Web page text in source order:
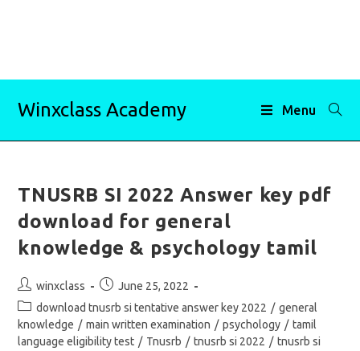
Winxclass Academy Menu
TNUSRB SI 2022 Answer key pdf
download for general
knowledge & psychology tamil
Post
author:
winxclass
Post
published:
June 25, 2022
Post
category:
download tnusrb si tentative answer key 2022 / general
knowledge / main written examination / psychology / tamil
language eligibility test / Tnusrb / tnusrb si 2022 / tnusrb si